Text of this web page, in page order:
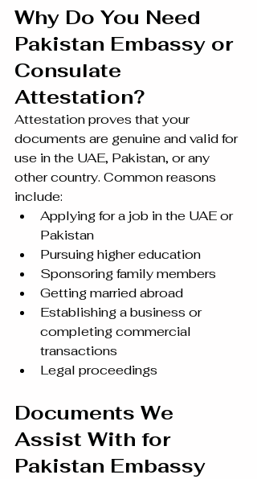
Why Do You Need
Pakistan Embassy or
Consulate
Attestation?
Attestation proves that your
documents are genuine and valid for
use in the UAE, Pakistan, or any
other country. Common reasons
include:
Applying for a job in the UAE or
Pakistan
Pursuing higher education
Sponsoring family members
Getting married abroad
Establishing a business or
completing commercial
transactions
Legal proceedings
Documents We
Assist With for
Pakistan Embassy